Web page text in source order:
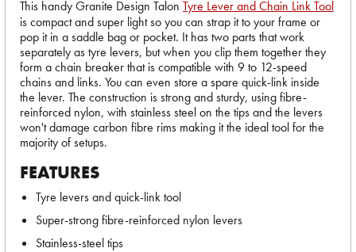
This handy Granite Design Talon Tyre Lever and Chain Link Tool
is compact and super light so you can strap it to your frame or
pop it in a saddle bag or pocket. It has two parts that work
separately as tyre levers, but when you clip them together they
form a chain breaker that is compatible with 9 to 12-speed
chains and links. You can even store a spare quick-link inside
the lever. The construction is strong and sturdy, using fibre-
reinforced nylon, with stainless steel on the tips and the levers
won't damage carbon fibre rims making it the ideal tool for the
majority of setups.
FEATURES
Tyre levers and quick-link tool
Super-strong fibre-reinforced nylon levers
Stainless-steel tips